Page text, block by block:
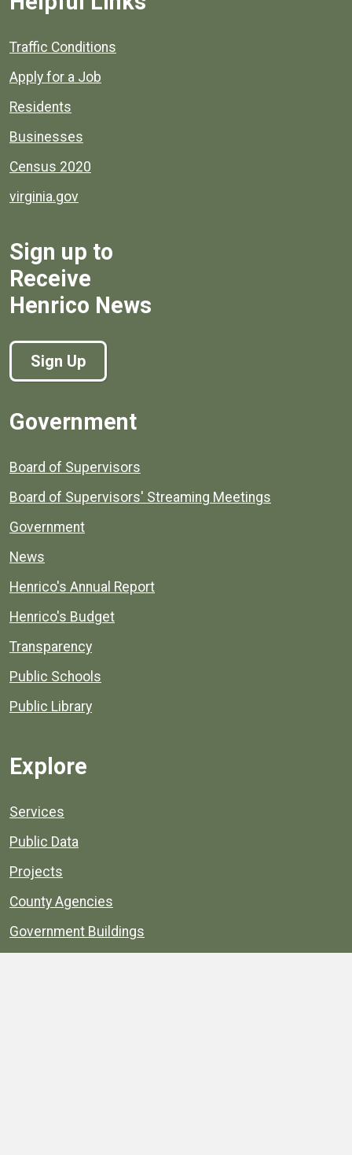
Quick links to popular county resources.
Traffic Conditions
Apply for a Job
Residents
Businesses
Census 2020
virginia.gov
Sign up to
Receive
Henrico News
Sign Up
Government
Board of Supervisors
Board of Supervisors' Streaming Meetings
Government
News
Henrico's Annual Report
Henrico's Budget
Transparency
Public Schools
Public Library
Explore
Services
Public Data
Projects
County Agencies
Government Buildings